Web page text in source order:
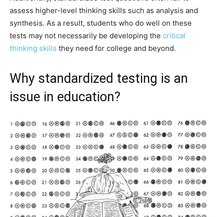
assess higher-level thinking skills such as analysis and
synthesis. As a result, students who do well on these
tests may not necessarily be developing the critical
thinking skills they need for college and beyond.
Why standardized testing is an
issue in education?